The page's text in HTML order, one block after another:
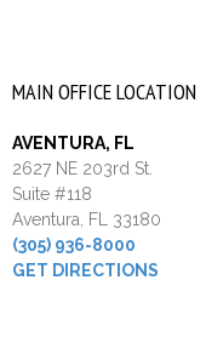
MAIN OFFICE LOCATION
AVENTURA, FL
2627 NE 203rd St.
Suite #118
Aventura, FL 33180
(305) 936-8000
GET DIRECTIONS